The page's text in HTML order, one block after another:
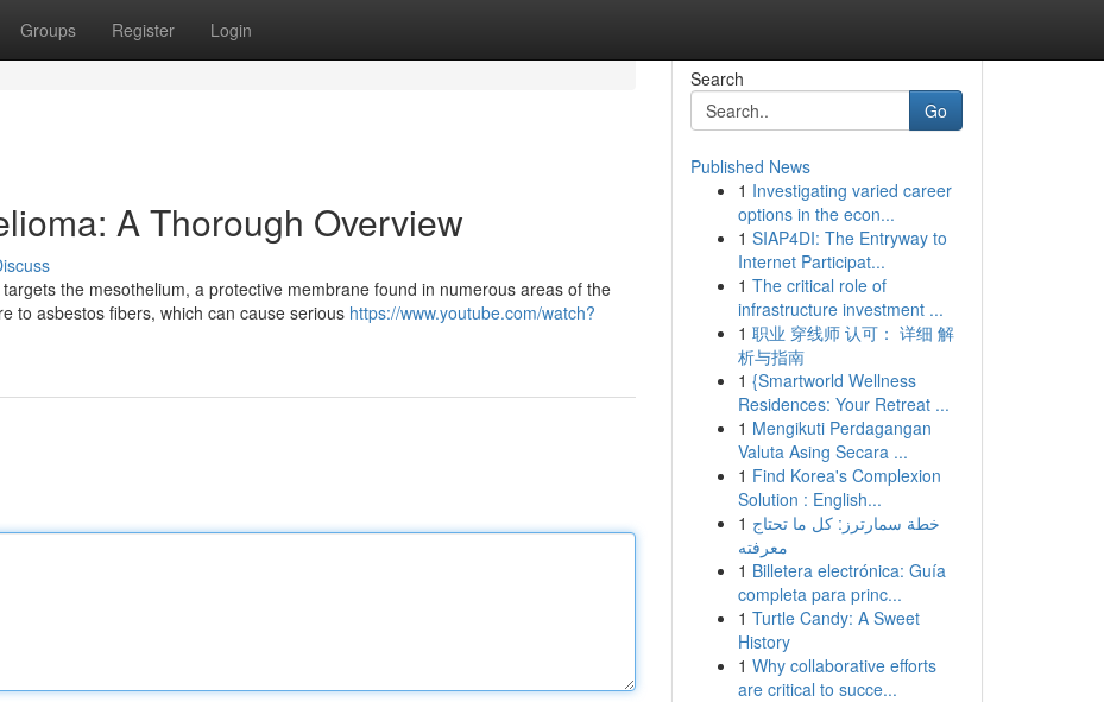
Groups Register Login
A Thorough Overview
the mesothelium, a protective membrane found in numerous areas of the
to asbestos fibers, which can cause serious https://www.youtube.com/watch?
Search
Go
Published News
1 Investigating varied career
options in the econ...
1 SIAP4DI: The Entryway to
Internet Participat...
1 The critical role of
infrastructure investment ...
1 职业 穿线师 认可： 详细 解
析与指南
1 {Smartworld Wellness
Residences: Your Retreat ...
1 Mengikuti Perdagangan
Valuta Asing Secara ...
1 Find Korea's Complexion
Solution : English...
1 خطة سمارترز: كل ما تحتاج
معرفته
1 Billetera electrónica: Guía
completa para princ...
1 Turtle Candy: A Sweet
History
1 Why collaborative efforts
are critical to succe...